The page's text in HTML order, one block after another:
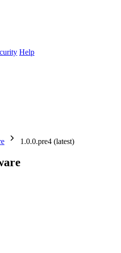
Help
1.0.0.pre4 (latest)